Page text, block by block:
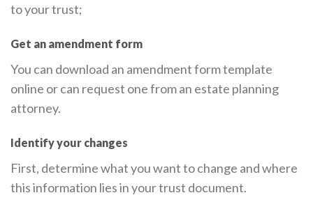
to your trust;
Get an amendment form
You can download an amendment form template
online or can request one from an estate planning
attorney.
Identify your changes
First, determine what you want to change and where
this information lies in your trust document.